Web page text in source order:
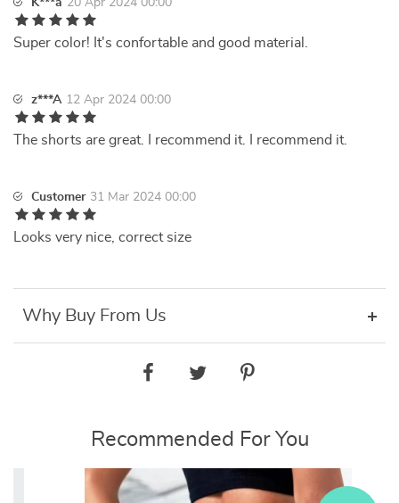
K***a 20 Apr 2024 00:00
Super color! It's confortable and good material.
z***A 12 Apr 2024 00:00
The shorts are great. I recommend it. I recommend it.
Customer 31 Mar 2024 00:00
Looks very nice, correct size
Why Buy From Us
Recommended For You